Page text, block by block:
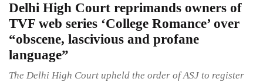
Delhi High Court reprimands owners of
TVF web series ‘College Romance’ over
“obscene, lascivious and profane
language”
The Delhi High Court upheld the order of ASJ to register